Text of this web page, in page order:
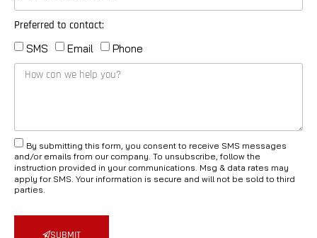
Preferred to contact:
SMS
Email Phone
By submitting this form, you consent to receive SMS messages
and/or emails from our company. To unsubscribe, follow the
instruction provided in your communications. Msg & data rates may
apply for SMS. Your information is secure and will not be sold to third
parties.
SUBMIT